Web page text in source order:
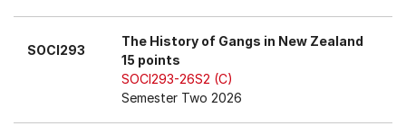
SOCI293
The History of Gangs in New Zealand
15 points
SOCI293-26S2 (C)
Semester Two 2026